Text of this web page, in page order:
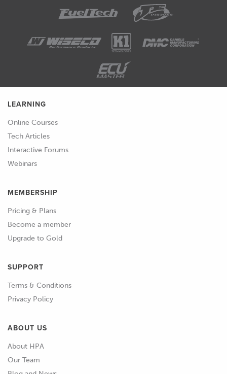
LEARNING
Online Courses
Tech Articles
Interactive Forums
Webinars
MEMBERSHIP
Pricing & Plans
Become a member
Upgrade to Gold
SUPPORT
Terms & Conditions
Privacy Policy
ABOUT US
About HPA
Our Team